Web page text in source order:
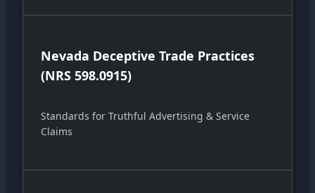
Nevada Deceptive Trade Practices
(NRS 598.0915)
Standards for Truthful Advertising & Service
Claims